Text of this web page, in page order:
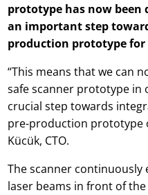
prototype has now been
an importantstep
production prototype for
“This means that we can
safe scanner prototype in
crucial step towards
pre-production prototype
Kücük, CTO.
The scanner
laser beams in front of